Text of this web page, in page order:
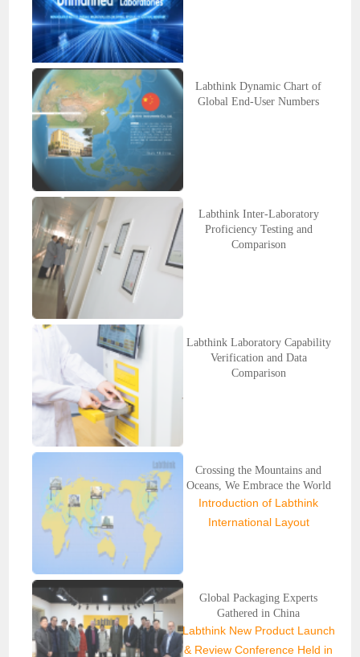
Labthink Dynamic Chart of
Global End-User Numbers
Labthink Inter-Laboratory
Proficiency Testing and
Comparison
Labthink Laboratory Capability
Verification and Data
Comparison
Crossing the Mountains and
Oceans, We Embrace the World
Introduction of Labthink
International Layout
Global Packaging Experts
Gathered in China
Labthink New Product Launch
& Review Conference Held in